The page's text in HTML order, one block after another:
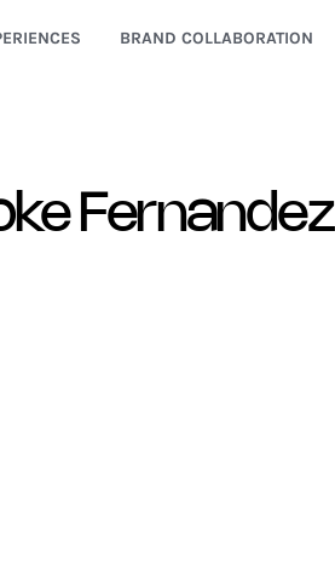
BRAND COLLABORATION
Fernandez